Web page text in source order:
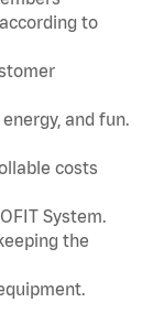
to
and fun.
costs
System.
the